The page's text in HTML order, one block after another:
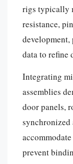
rigs typically
resistance,
data to refine
Integrating
assemblies
door panels,
prevent